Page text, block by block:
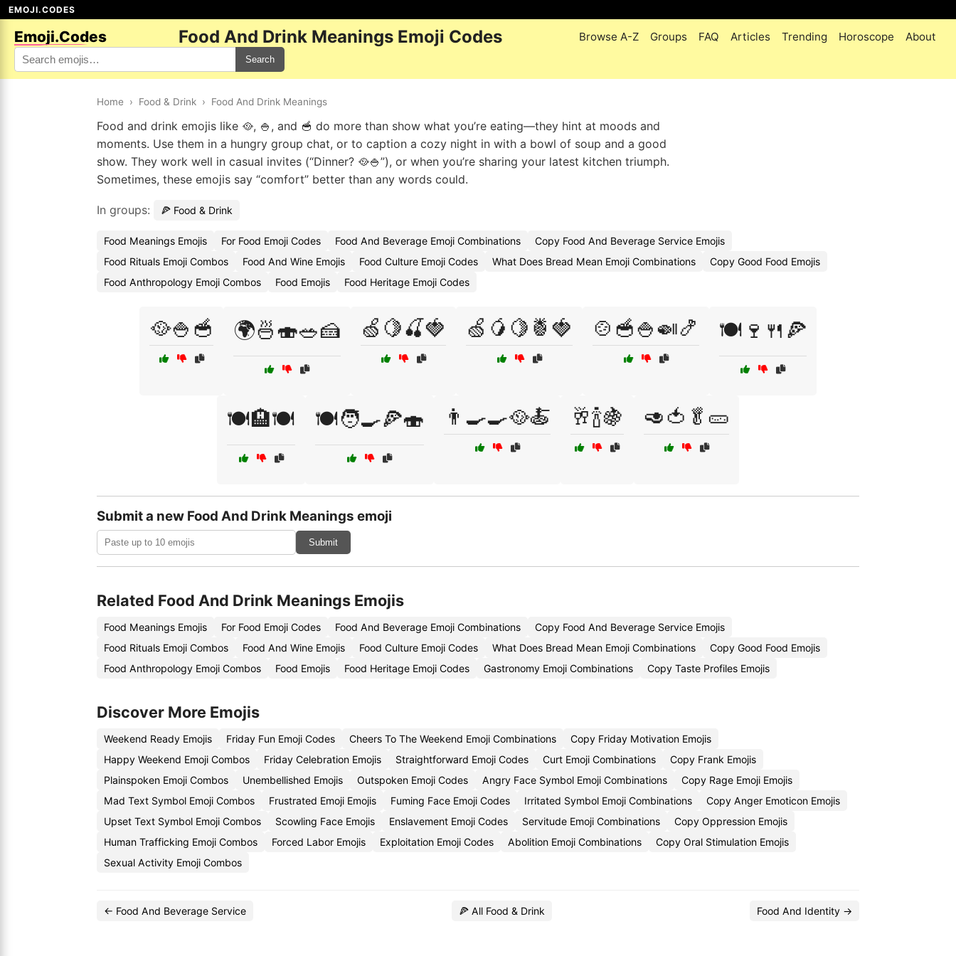
EMOJI.CODES
Emoji.Codes Food And Drink Meanings Emoji Codes Browse A-Z Groups FAQ Articles Trending Horoscope About
Search
Home › Food & Drink › Food And Drink Meanings
Food and drink emojis like 🥘, 🍚, and 🥣 do more than show what you’re eating—they hint at moods and
moments. Use them in a hungry group chat, or to caption a cozy night in with a bowl of soup and a good
show. They work well in casual invites (“Dinner? 🥘🍚”), or when you’re sharing your latest kitchen triumph.
Sometimes, these emojis say “comfort” better than any words could.
In groups: 🍕 Food & Drink
Food Meanings Emojis For Food Emoji Codes Food And Beverage Emoji Combinations
Copy Food And Beverage Service Emojis
Food Rituals Emoji Combos
Food And Wine Emojis Food Culture Emoji Codes What Does Bread Mean Emoji Combinations
Copy Good Food Emojis
Food Anthropology Emoji Combos
Food Emojis Food Heritage Emoji Codes
🥘🍚🥣 🌍🍜🍣🥗🍰 🍏🍋🍒🍓 🍏🥭🍋🍍🍓 🍲🥣🍚🍛🍤 🍽️🍷🍴🍕
🍽️🏨🍽️ 🍽️🧑‍🍳🍕🍣 👨‍🍳🍳🥘🍝 🥂🍾🍇 🥑🍅🥬🥒
Submit a new Food And Drink Meanings emoji
Submit
Related Food And Drink Meanings Emojis
Food Meanings Emojis For Food Emoji Codes Food And Beverage Emoji Combinations
Copy Food And Beverage Service Emojis
Food Rituals Emoji Combos
Food And Wine Emojis Food Culture Emoji Codes What Does Bread Mean Emoji Combinations
Copy Good Food Emojis
Food Anthropology Emoji Combos
Food Emojis Food Heritage Emoji Codes Gastronomy Emoji Combinations Copy Taste Profiles Emojis
Discover More Emojis
Weekend Ready Emojis Friday Fun Emoji Codes Cheers To The Weekend Emoji Combinations
Copy Friday Motivation Emojis
Happy Weekend Emoji Combos
Friday Celebration Emojis Straightforward Emoji Codes Curt Emoji Combinations
Copy Frank Emojis
Plainspoken Emoji Combos
Unembellished Emojis Outspoken Emoji Codes Angry Face Symbol Emoji Combinations
Copy Rage Emoji Emojis
Mad Text Symbol Emoji Combos
Frustrated Emoji Emojis Fuming Face Emoji Codes Irritated Symbol Emoji Combinations
Copy Anger Emoticon Emojis
Upset Text Symbol Emoji Combos
Scowling Face Emojis Enslavement Emoji Codes Servitude Emoji Combinations
Copy Oppression Emojis
Human Trafficking Emoji Combos
Forced Labor Emojis Exploitation Emoji Codes Abolition Emoji Combinations
Copy Oral Stimulation Emojis
Sexual Activity Emoji Combos
← Food And Beverage Service 🍕 All Food & Drink Food And Identity →